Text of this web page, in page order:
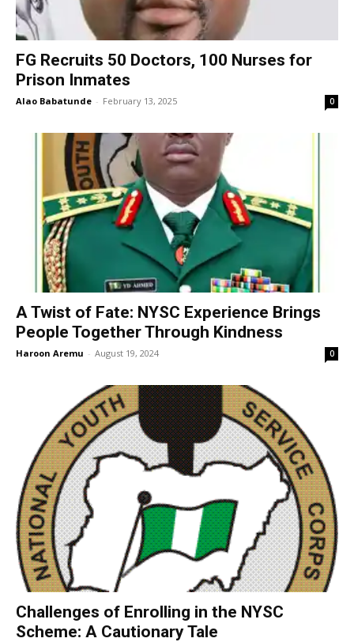
FG Recruits 50 Doctors, 100 Nurses for
Prison Inmates
Alao Babatunde - February 13, 2025 0
A Twist of Fate: NYSC Experience Brings
People Together Through Kindness
Haroon Aremu - August 19, 2024 0
Challenges of Enrolling in the NYSC
Scheme: A Cautionary Tale